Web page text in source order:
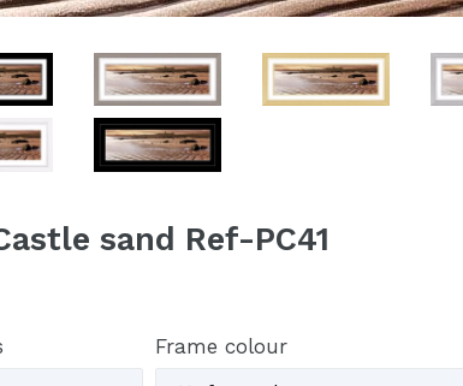
sand Ref-PC41
Frame colour